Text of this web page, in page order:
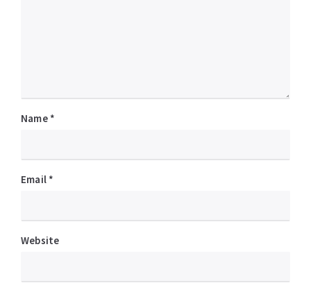
Name *
Email *
Website